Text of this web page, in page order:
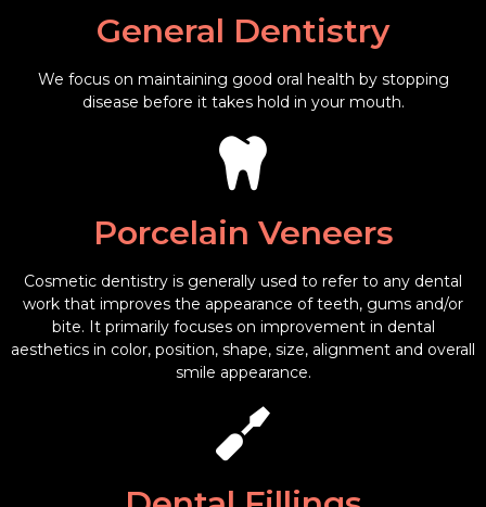
General Dentistry
We focus on maintaining good oral health by stopping
disease before it takes hold in your mouth.
Porcelain Veneers
Cosmetic dentistry is generally used to refer to any dental
work that improves the appearance of teeth, gums and/or
bite. It primarily focuses on improvement in dental
aesthetics in color, position, shape, size, alignment and overall
smile appearance.